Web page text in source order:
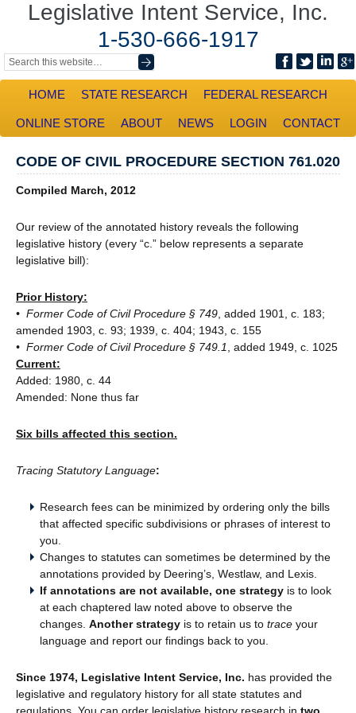
Legislative Intent Service, Inc.
1-530-666-1917
HOME STATE RESEARCH FEDERAL RESEARCH
ONLINE STORE ABOUT NEWS LOGIN CONTACT
CODE OF CIVIL PROCEDURE SECTION 761.020
Compiled March, 2012
Our review of the annotated history reveals the following
legislative history (every “c.” below represents a separate
legislative bill):
Prior History:
• Former Code of Civil Procedure § 749 , added 1901, c. 183;
amended 1903, c. 93; 1939, c. 404; 1943, c. 155
• Former Code of Civil Procedure § 749.1
, added 1949, c. 1025
Current:
Added: 1980, c. 44
Amended: None thus far
Six bills affected this section.
Tracing Statutory Language:
Research fees can be minimized by ordering only the bills
that affected specific subdivisions or phrases of interest to
you.
Changes to statutes can sometimes be determined by the
annotations provided by Deering’s, Westlaw, and Lexis.
If annotations are not available, one strategy is to look
at each chaptered law noted above to observe the
changes. Another strategy is to retain us to trace your
language and report our findings back to you.
Since 1974, Legislative Intent Service, Inc. has provided the
legislative and regulatory history for all state statutes and